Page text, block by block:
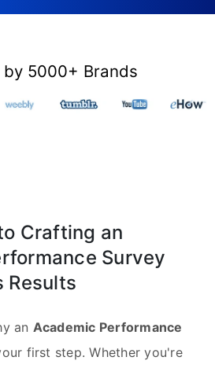
by 5000+ Brands
Crafting an
Survey
Results
an Academic Performance
first step. Whether you're